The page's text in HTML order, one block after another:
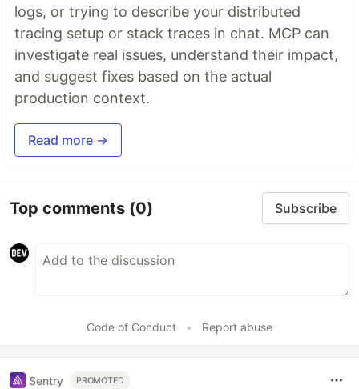
logs, or trying to describe your distributed
tracing setup or stack traces in chat. MCP can
investigate real issues, understand their impact,
and suggest fixes based on the actual
production context.
Read more →
Top comments (0) Subscribe
Code of Conduct • Report abuse
Sentry PROMOTED